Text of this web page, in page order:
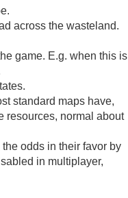
across the wasteland.
game. E.g. when this is
standard maps have,
resources, normal about
odds in their favor by
in multiplayer,